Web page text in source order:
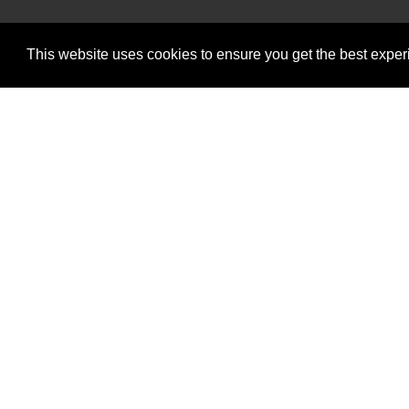
This website uses cookies to ensure you get the best
Intermotiv Limited is registered